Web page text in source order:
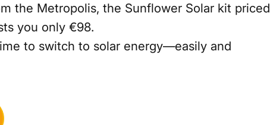
the Metropolis, the Sunflower Solar kit priced
you only €98.
to switch to solar energy—easily and